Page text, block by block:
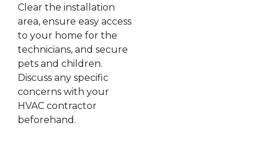
Clear the installation
area, ensure easy access
to your home for the
technicians, and secure
pets and children.
Discuss any specific
concerns with your
HVAC contractor
beforehand.